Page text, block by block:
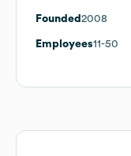
Founded 2008
Employees11-50